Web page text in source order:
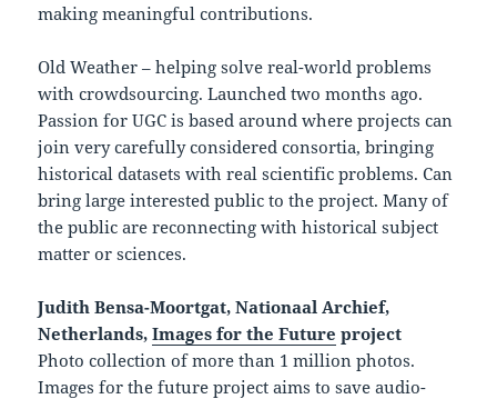
making meaningful contributions.
Old Weather – helping solve real-world problems
with crowdsourcing. Launched two months ago.
Passion for UGC is based around where projects can
join very carefully considered consortia, bringing
historical datasets with real scientific problems. Can
bring large interested public to the project. Many of
the public are reconnecting with historical subject
matter or sciences.
Judith Bensa-Moortgat, Nationaal Archief,
Netherlands,Images for the Future project
Photo collection of more than 1 million photos.
Images for the future project aims to save audio-